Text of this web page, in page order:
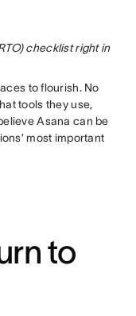
checklist right in
to flourish. No
tools they use,
Asana can be
most important
to